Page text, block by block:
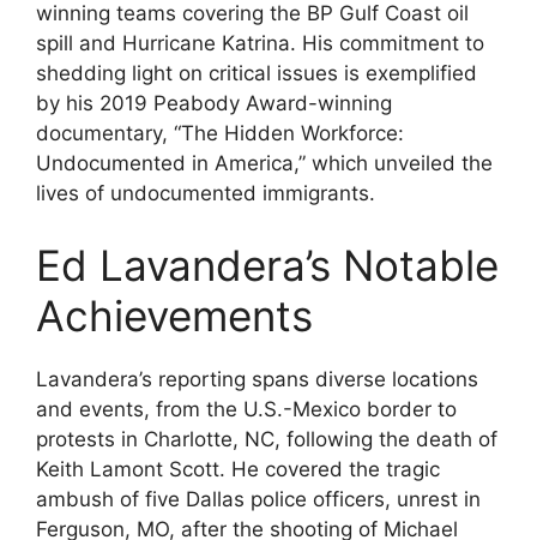
winning teams covering the BP Gulf Coast oil
spill and Hurricane Katrina. His commitment to
shedding light on critical issues is exemplified
by his 2019 Peabody Award-winning
documentary, “The Hidden Workforce:
Undocumented in America,” which unveiled the
lives of undocumented immigrants.
Ed Lavandera’s Notable
Achievements
Lavandera’s reporting spans diverse locations
and events, from the U.S.-Mexico border to
protests in Charlotte, NC, following the death of
Keith Lamont Scott. He covered the tragic
ambush of five Dallas police officers, unrest in
Ferguson, MO, after the shooting of Michael